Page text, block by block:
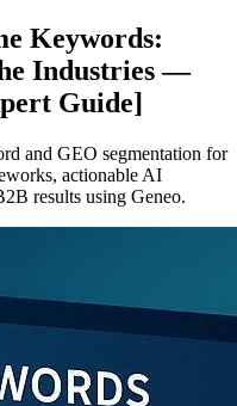
Keywords:
Industries —
Guide]
and GEO segmentation for
actionable AI
results using Geneo.